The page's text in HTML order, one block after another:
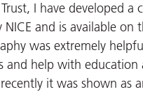
I have developed
and is available on
was extremely
and help with
it was shown as